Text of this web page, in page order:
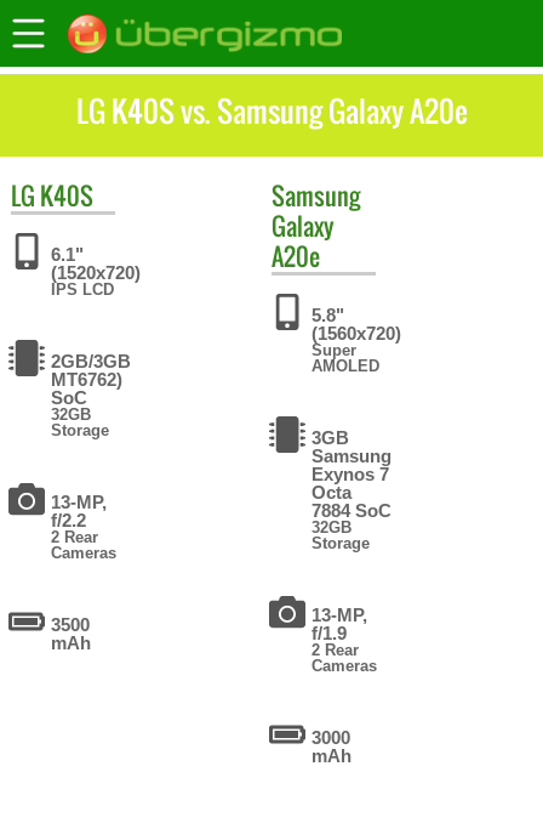
LG K40S vs. Samsung Galaxy A20e
LG K40S
6.1"
(1520x720)
IPS LCD
2GB/3GB
MT6762)
SoC
32GB
Storage
13-MP,
f/2.2
2 Rear
Cameras
3500
mAh
Samsung
Galaxy
A20e
5.8"
(1560x720)
Super
AMOLED
3GB
Samsung
Exynos 7
Octa
7884 SoC
32GB
Storage
13-MP,
f/1.9
2 Rear
Cameras
3000
mAh